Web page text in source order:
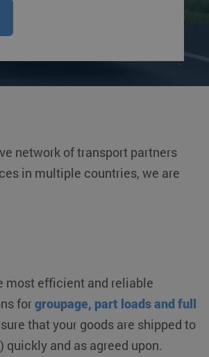
network of transport partners
in multiple countries, we are
most efficient and reliable
forgroupage, part loads and full
that your goods are shipped to
quickly and as agreed upon.